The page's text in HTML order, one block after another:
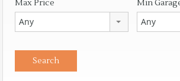
Max Price
Any
Min
Any